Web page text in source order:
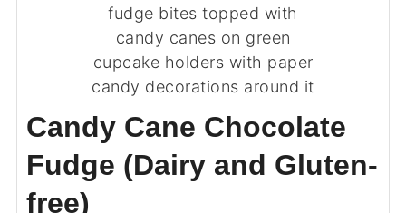
Candy Cane Chocolate
Fudge (Dairy and Gluten-
free)